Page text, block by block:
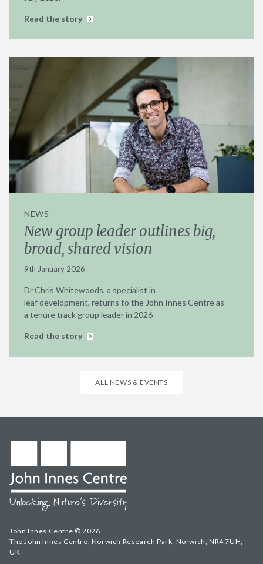
Read the story
NEWS
New group leader outlines big,
broad, shared vision
9th January 2026
Dr Chris Whitewoods, a specialist in
leaf development, returns to the John Innes Centre as
a tenure track group leader in 2026
Read the story
ALL NEWS & EVENTS
John Innes Centre © 2026
The John Innes Centre, Norwich Research Park, Norwich, NR4 7UH,
UK